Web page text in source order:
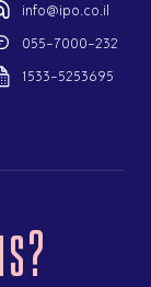
info@ipo.co.il
055-7000-232
1533-5253695